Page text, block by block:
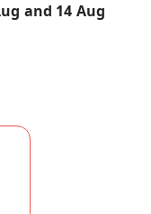
and 14 Aug